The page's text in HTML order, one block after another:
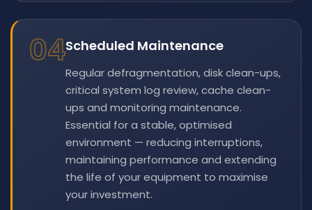
04Scheduled Maintenance
Regular defragmentation, disk clean-ups,
critical system log review, cache clean-
ups and monitoring maintenance.
Essential for a stable, optimised
environment — reducing interruptions,
maintaining performance and extending
the life of your equipment to maximise
your investment.